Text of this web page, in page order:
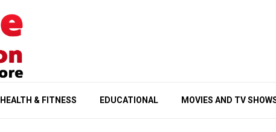
HEALTH & FITNESS EDUCATIONAL MOVIES AND TV